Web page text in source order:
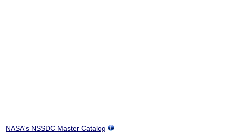
NASA's NSSDC Master Catalog